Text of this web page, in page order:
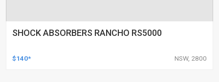
SHOCK ABSORBERS RANCHO RS5000
$140* NSW, 2800